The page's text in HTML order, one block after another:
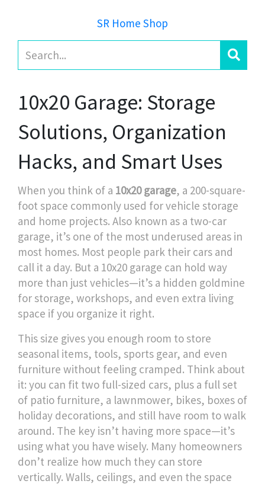
SR Home Shop
10x20 Garage: Storage
Solutions, Organization
Hacks, and Smart Uses
When you think of a 10x20 garage, a 200-square-
foot space commonly used for vehicle storage
and home projects. Also known as a two-car
garage, it’s one of the most underused areas in
most homes. Most people park their cars and
call it a day. But a 10x20 garage can hold way
more than just vehicles—it’s a hidden goldmine
for storage, workshops, and even extra living
space if you organize it right.
This size gives you enough room to store
seasonal items, tools, sports gear, and even
furniture without feeling cramped. Think about
it: you can fit two full-sized cars, plus a full set
of patio furniture, a lawnmower, bikes, boxes of
holiday decorations, and still have room to walk
around. The key isn’t having more space—it’s
using what you have wisely. Many homeowners
don’t realize how much they can store
vertically. Walls, ceilings, and even the space